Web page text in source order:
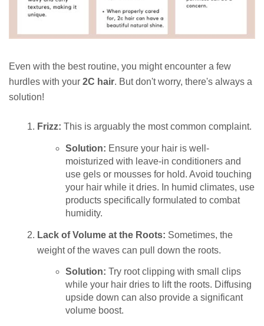
Even with the best routine, you might encounter a few
hurdles with your 2C hair. But don't worry, there's always a
solution!
Frizz: This is arguably the most common complaint.
Solution: Ensure your hair is well-
moisturized with leave-in conditioners and
use gels or mousses for hold. Avoid touching
your hair while it dries. In humid climates, use
products specifically formulated to combat
humidity.
Lack of Volume at the Roots: Sometimes, the
weight of the waves can pull down the roots.
Solution: Try root clipping with small clips
while your hair dries to lift the roots. Diffusing
upside down can also provide a significant
volume boost.